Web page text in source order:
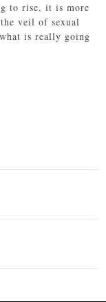
to rise, it is more
veil of sexual
is really going